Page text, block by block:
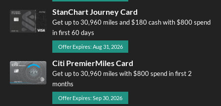
StanChart Journey Card
Get up to 30,960 miles and $180 cash with $800 spend
in first 60 days
Offer Expires: Aug 31, 2026
Citi PremierMiles Card
Get up to 30,960 miles with $800 spend in first 2
months
Offer Expires: Sep 30, 2026